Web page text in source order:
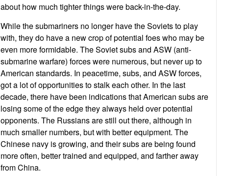
about how much tighter things were back-in-the-day.
While the submariners no longer have the Soviets to play
with, they do have a new crop of potential foes who may be
even more formidable. The Soviet subs and ASW (anti-
submarine warfare) forces were numerous, but never up to
American standards. In peacetime, subs, and ASW forces,
got a lot of opportunities to stalk each other. In the last
decade, there have been indications that American subs are
losing some of the edge they always held over potential
opponents. The Russians are still out there, although in
much smaller numbers, but with better equipment. The
Chinese navy is growing, and their subs are being found
more often, better trained and equipped, and farther away
from China.